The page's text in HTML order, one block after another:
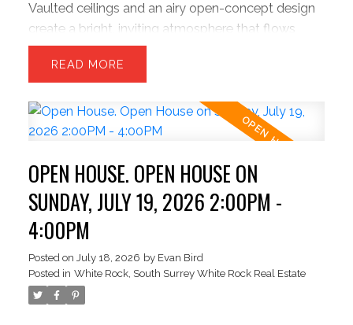
Vaulted ceilings and an airy open-concept design
create a bright, inviting atmosphere that flows
effortlessly into a private, park-like backyard
retreat built for entertaining and quiet evenings
features a chef-inspired kitchen with upgraded
appliances, refined finishes, and exceptional
warm, sophisticated escape with flexibility for a
third bedroom or home office. Upstairs features a
spacious primary suite and oversized second
bedroom. Large two-car garage plus parking for
up to six vehicles, including RV space.
READ
OPEN HOUSE. OPEN HOUSE ON
SUNDAY, JULY 19, 2026 2:00PM -
4:00PM
Posted on July 18, 2026 by Evan Bird
Posted in White Rock, South Surrey White Rock Real Estate